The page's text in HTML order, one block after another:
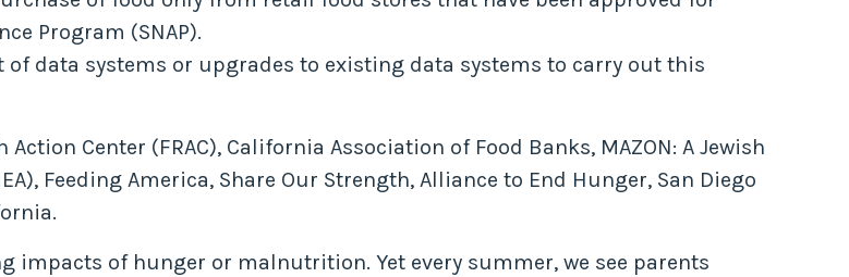
Program (SNAP).
data systems or upgrades to existing data systems to carry out this
Center (FRAC), California Association of Food Banks, MAZON: A Jewish
Feeding America, Share Our Strength, Alliance to End Hunger, San Diego
impacts of hunger or malnutrition. Yet every summer, we see parents